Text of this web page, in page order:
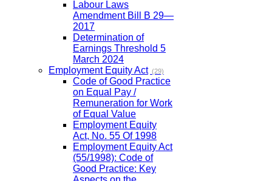
Labour Laws
Amendment Bill B 29—
2017
Determination of
Earnings Threshold 5
March 2024
Employment Equity Act (29)
Code of Good Practice
on Equal Pay /
Remuneration for Work
of Equal Value
Employment Equity
Act, No. 55 Of 1998
Employment Equity Act
(55/1998): Code of
Good Practice: Key